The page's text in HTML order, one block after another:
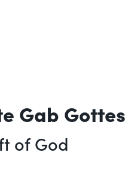
Gab Gottes
of God